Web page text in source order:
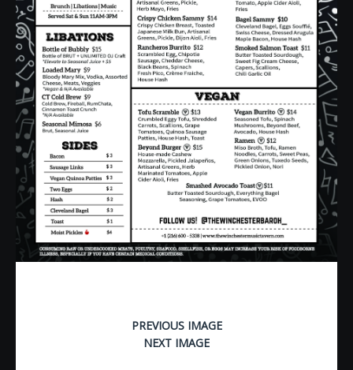
PREVIOUS IMAGE
NEXT IMAGE